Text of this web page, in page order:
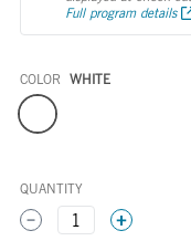
Full program details
Color
COLOR WHITE
QUANTITY
1